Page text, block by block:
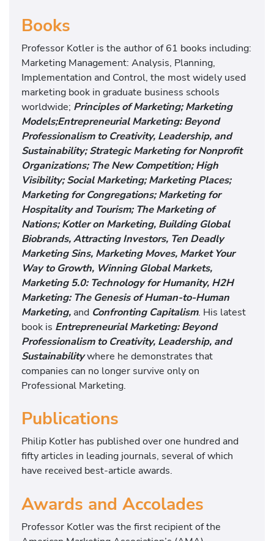
Books
Professor Kotler is the author of 61 books including:
Marketing Management: Analysis, Planning,
Implementation and Control, the most widely used
marketing book in graduate business schools
worldwide; Principles of Marketing; Marketing
Models;Entrepreneurial Marketing: Beyond
Professionalism to Creativity, Leadership, and
Sustainability; Strategic Marketing for Nonprofit
Organizations; The New Competition; High
Visibility; Social Marketing; Marketing Places;
Marketing for Congregations; Marketing for
Hospitality and Tourism; The Marketing of
Nations; Kotler on Marketing, Building Global
Biobrands, Attracting Investors, Ten Deadly
Marketing Sins, Marketing Moves, Market Your
Way to Growth, Winning Global Markets,
Marketing 5.0: Technology for Humanity, H2H
Marketing: The Genesis of Human-to-Human
Marketing, and Confronting Capitalism. His latest
book is Entrepreneurial Marketing: Beyond
Professionalism to Creativity, Leadership, and
Sustainabilitywhere he demonstrates that
companies can no longer survive only on
Professional Marketing.
Publications
Philip Kotler has published over one hundred and
fifty articles in leading journals, several of which
have received best-article awards.
Awards and Accolades
Professor Kotler was the first recipient of the